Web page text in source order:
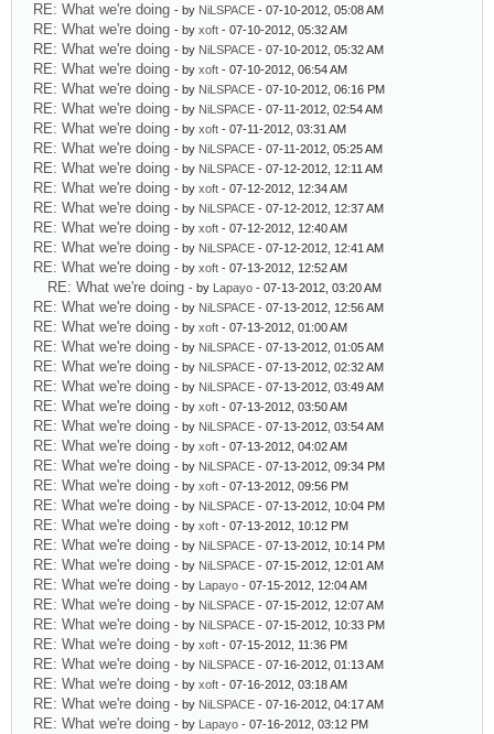
RE: What we're doing - by NiLSPACE - 07-10-2012, 05:08 AM
RE: What we're doing - by xoft - 07-10-2012, 05:32 AM
RE: What we're doing - by NiLSPACE - 07-10-2012, 05:32 AM
RE: What we're doing - by xoft - 07-10-2012, 06:54 AM
RE: What we're doing - by NiLSPACE - 07-10-2012, 06:16 PM
RE: What we're doing - by NiLSPACE - 07-11-2012, 02:54 AM
RE: What we're doing - by xoft - 07-11-2012, 03:31 AM
RE: What we're doing - by NiLSPACE - 07-11-2012, 05:25 AM
RE: What we're doing - by NiLSPACE - 07-12-2012, 12:11 AM
RE: What we're doing - by xoft - 07-12-2012, 12:34 AM
RE: What we're doing - by NiLSPACE - 07-12-2012, 12:37 AM
RE: What we're doing - by xoft - 07-12-2012, 12:40 AM
RE: What we're doing - by NiLSPACE - 07-12-2012, 12:41 AM
RE: What we're doing - by xoft - 07-13-2012, 12:52 AM
RE: What we're doing - by Lapayo - 07-13-2012, 03:20 AM
RE: What we're doing - by NiLSPACE - 07-13-2012, 12:56 AM
RE: What we're doing - by xoft - 07-13-2012, 01:00 AM
RE: What we're doing - by NiLSPACE - 07-13-2012, 01:05 AM
RE: What we're doing - by NiLSPACE - 07-13-2012, 02:32 AM
RE: What we're doing - by NiLSPACE - 07-13-2012, 03:49 AM
RE: What we're doing - by xoft - 07-13-2012, 03:50 AM
RE: What we're doing - by NiLSPACE - 07-13-2012, 03:54 AM
RE: What we're doing - by xoft - 07-13-2012, 04:02 AM
RE: What we're doing - by NiLSPACE - 07-13-2012, 09:34 PM
RE: What we're doing - by xoft - 07-13-2012, 09:56 PM
RE: What we're doing - by NiLSPACE - 07-13-2012, 10:04 PM
RE: What we're doing - by xoft - 07-13-2012, 10:12 PM
RE: What we're doing - by NiLSPACE - 07-13-2012, 10:14 PM
RE: What we're doing - by NiLSPACE - 07-15-2012, 12:01 AM
RE: What we're doing - by Lapayo - 07-15-2012, 12:04 AM
RE: What we're doing - by NiLSPACE - 07-15-2012, 12:07 AM
RE: What we're doing - by NiLSPACE - 07-15-2012, 10:33 PM
RE: What we're doing - by xoft - 07-15-2012, 11:36 PM
RE: What we're doing - by NiLSPACE - 07-16-2012, 01:13 AM
RE: What we're doing - by xoft - 07-16-2012, 03:18 AM
RE: What we're doing - by NiLSPACE - 07-16-2012, 04:17 AM
RE: What we're doing - by Lapayo - 07-16-2012, 03:12 PM